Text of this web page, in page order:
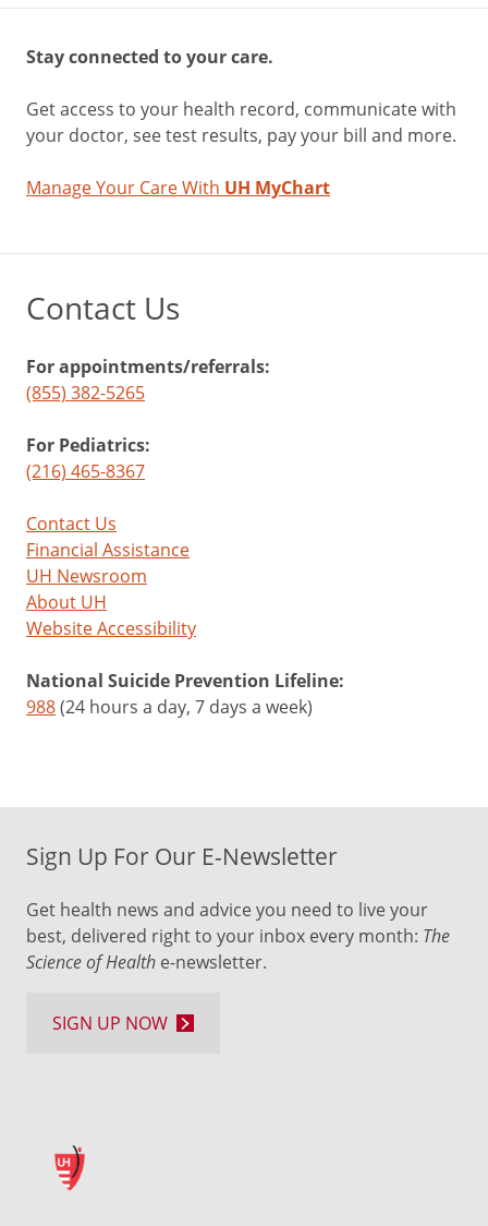
Stay connected to your care.
Get access to your health record, communicate with
your doctor, see test results, pay your bill and more.
Manage Your Care With UH MyChart
Contact Us
For appointments/referrals:
(855) 382-5265
For Pediatrics:
(216) 465-8367
Contact Us
Financial Assistance
UH Newsroom
About UH
Website Accessibility
National Suicide Prevention Lifeline:
988(24 hours a day, 7 days a week)
Sign Up For Our E-Newsletter
Get health news and advice you need to live your
best, delivered right to your inbox every month: The
Science of Health e-newsletter.
SIGN UP NOW